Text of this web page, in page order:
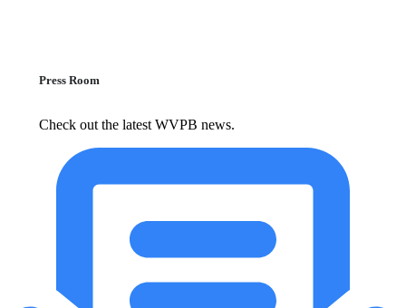
Press Room
Check out the latest WVPB news.